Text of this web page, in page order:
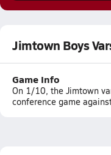
Jimtown Boys
Game Info
On 1/10, the Jimtown
conference game